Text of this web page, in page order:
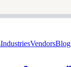
IndustriesVendorsBlog